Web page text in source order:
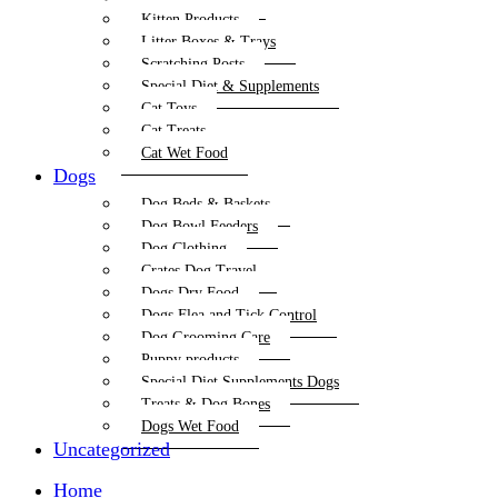
Kitten Products
Litter Boxes & Trays
Scratching Posts
Special Diet & Supplements
Cat Toys
Cat Treats
Cat Wet Food
Dogs
Dog Beds & Baskets
Dog Bowl Feeders
Dog Clothing
Crates Dog Travel
Dogs Dry Food
Dogs Flea and Tick Control
Dog Grooming Care
Puppy products
Special Diet Supplements Dogs
Treats & Dog Bones
Dogs Wet Food
Uncategorized
Home